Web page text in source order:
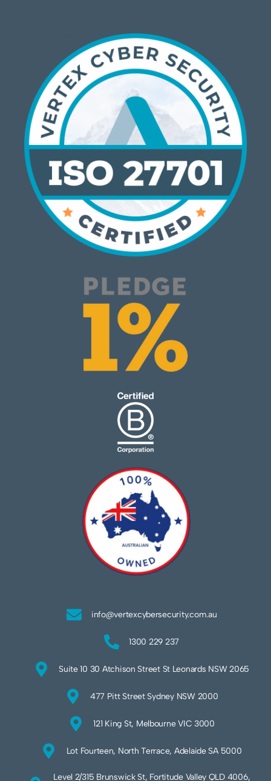
info@vertexcybersecurity.com.au
1300 229 237
Suite 10 30 Atchison Street St Leonards NSW 2065
477 Pitt Street Sydney NSW 2000
121 King St, Melbourne VIC 3000
Lot Fourteen, North Terrace, Adelaide SA 5000
Level 2/315 Brunswick St, Fortitude Valley QLD 4006,